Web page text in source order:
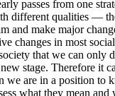
passes from one
different qualities —
and make major
changes in most
that we can only
stage. Therefore it
we are in a position to
what they mean and